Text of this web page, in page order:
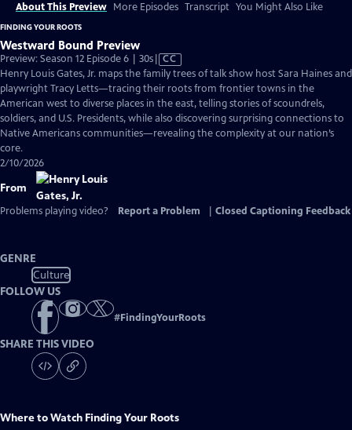
About This Preview More Episodes Transcript You Might Also Like
FINDING YOUR ROOTS
Westward Bound Preview
Preview: Season 12 Episode 6 | 30sVideo
has
Closed
Captions
CC
Henry Louis Gates, Jr. maps the family trees of talk show host Sara Haines and
playwright Tracy Letts—tracing their roots from frontier towns in the
American west to diverse places in the east, telling stories of scoundrels,
soldiers, and U.S. Presidents, while also discovering surprising connections to
Native Americans communities—revealing the complexity at our nation’s
core.
2/10/2026
From
Problems playing video? Report a Problem Closed Captioning Feedback
GENRE
Culture
FOLLOW US
#FindingYourRoots
SHARE THIS VIDEO
Where to Watch Finding Your Roots